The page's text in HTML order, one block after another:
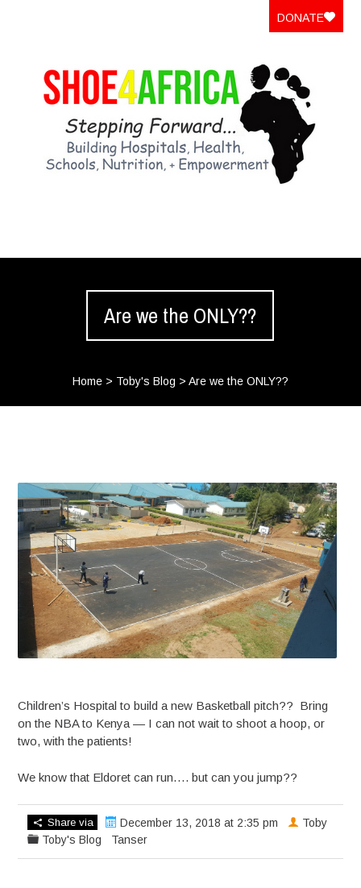
DONATE
Are we the ONLY??
Home> Toby's Blog > Are we the ONLY??
Children’s Hospital to build a new Basketball pitch?? Bring
on the NBA to Kenya — I can not wait to shoot a hoop, or
two, with the patients!
We know that Eldoret can run…. but can you jump??
Share via
December 13, 2018 at 2:35 pm
Toby's Blog
Toby
Tanser